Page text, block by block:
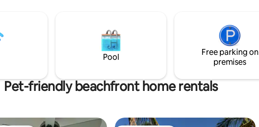
additional person, per night.
conditioning in the dining room and in all
the bedrooms
Pool
Free parking on
premises
Pet-friendly beachfront home rentals